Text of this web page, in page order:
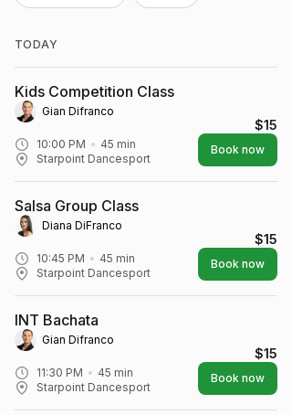
TODAY
10:00 PM 45 min
Starpoint Dancesport
Kids Competition Class
Gian Difranco
$15
Book now
10:45 PM 45 min
Starpoint Dancesport
Salsa Group Class
Diana DiFranco
$15
Book now
11:30 PM 45 min
Starpoint Dancesport
INT Bachata
Gian Difranco
$15
Book now